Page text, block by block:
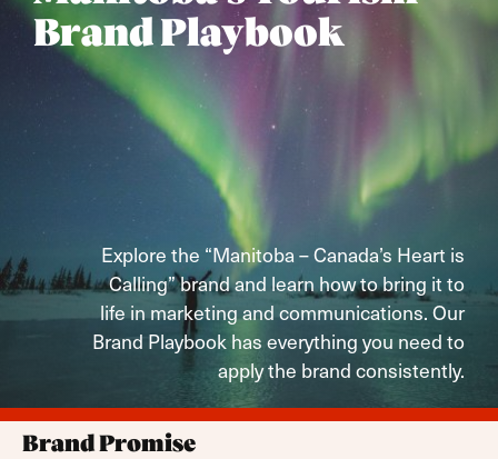
Brand Playbook
Explore the “Manitoba – Canada’s Heart is
Calling” brand and learn how to bring it to
life in marketing and communications. Our
Brand Playbook has everything you need to
apply the brand consistently.
Brand Promise